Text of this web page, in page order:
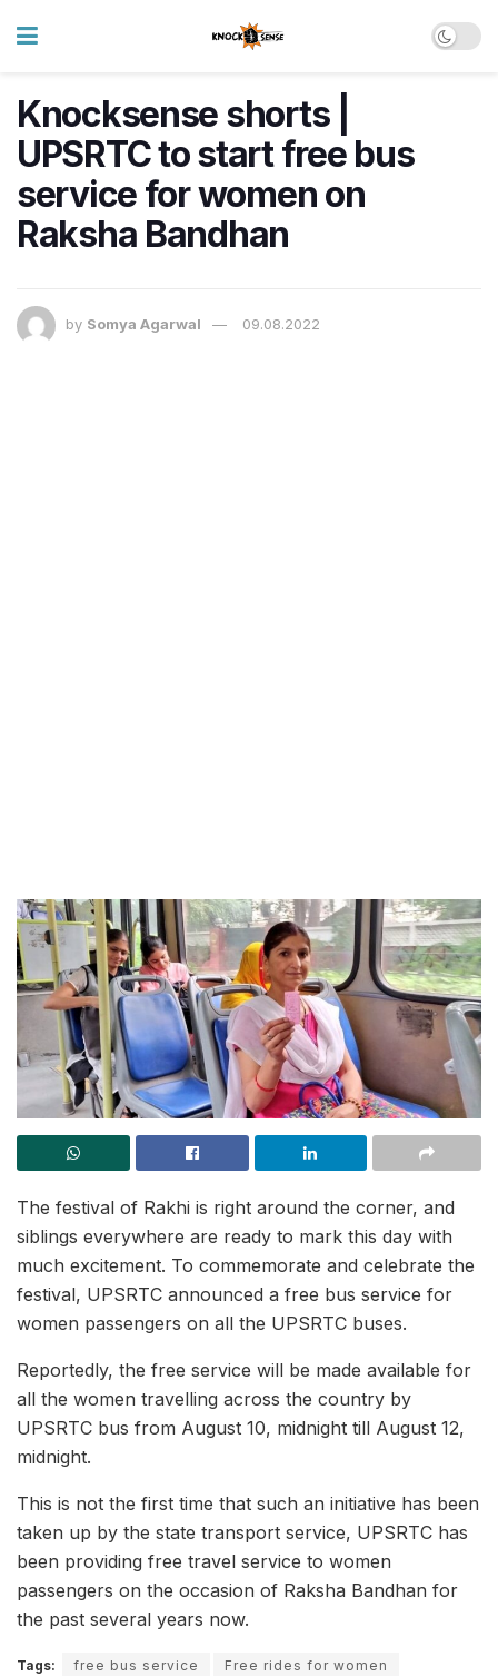
Knocksense shorts |
UPSRTC to start free bus
service for women on
Raksha Bandhan
by Somya Agarwal 09.08.2022
The festival of Rakhi is right around the corner, and
siblings everywhere are ready to mark this day with
much excitement. To commemorate and celebrate the
festival, UPSRTC announced a free bus service for
women passengers on all the UPSRTC buses.
Reportedly, the free service will be made available for
all the women travelling across the country by
UPSRTC bus from August 10, midnight till August 12,
midnight.
This is not the first time that such an initiative has been
taken up by the state transport service, UPSRTC has
been providing free travel service to women
passengers on the occasion of Raksha Bandhan for
the past several years now.
Tags: free bus service
Free rides for women